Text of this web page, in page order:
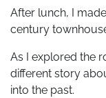
After lunch, I
century
As I explored the
different story
into the past.